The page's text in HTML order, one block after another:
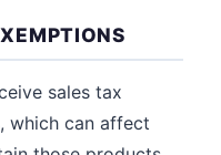
sales tax
which can affect